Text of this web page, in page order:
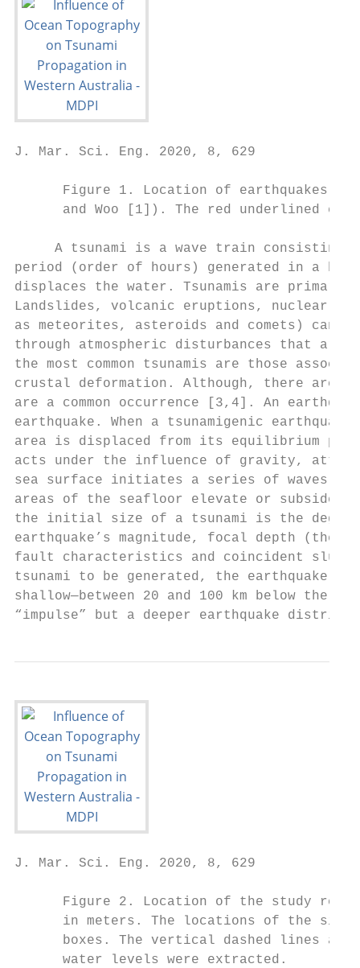
J. Mar. Sci. Eng. 2020, 8, 629
Figure 1. Location of earthquakes
and Woo [1]). The red underlined
A tsunami is a wave train consisting
period (order of hours) generated in a
displaces the water. Tsunamis are
Landslides, volcanic eruptions, nuclear
as meteorites, asteroids and comets) can
through atmospheric disturbances that are
the most common tsunamis are those
crustal deformation. Although, there are
are a common occurrence [3,4]. An
earthquake. When a tsunamigenic
area is displaced from its equilibrium
acts under the influence of gravity,
sea surface initiates a series of waves
areas of the seafloor elevate or subside,
the initial size of a tsunami is the
earthquake’s magnitude, focal depth (the
fault characteristics and coincident
tsunami to be generated, the earthquake
shallow—between 20 and 100 km below the
“impulse” but a deeper earthquake
J. Mar. Sci. Eng. 2020, 8, 629
Figure 2. Location of the study
in meters. The locations of the
boxes. The vertical dashed lines at
      water levels were extracted.